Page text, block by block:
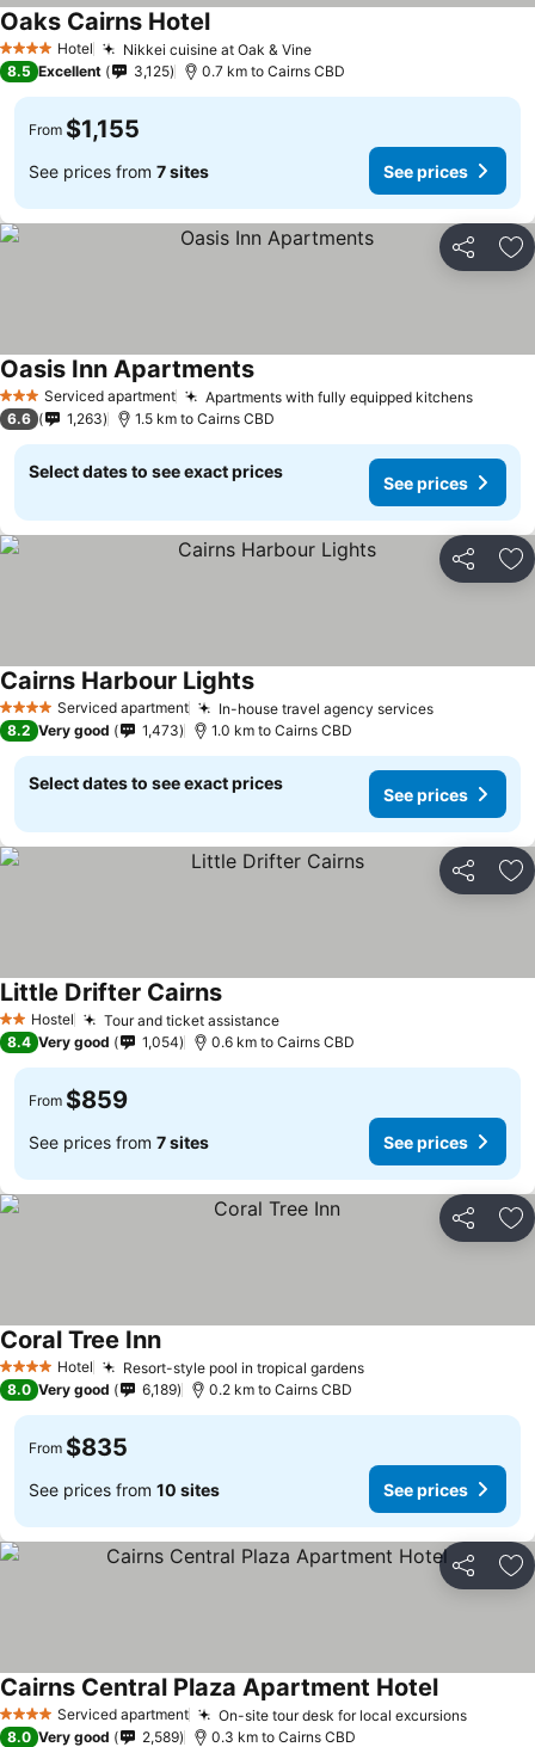
4 Stars Hotel Nikkei cuisine at Oak & Vine
Oaks Cairns Hotel
8.5 Excellent 3,125 0.7 km to Cairns CBD
From $1,155
See prices from 7 sites See prices
Share
3 StarsServiced apartment Apartments with fully equipped kitchens
Oasis Inn Apartments
6.6 1,263 1.5 km to Cairns CBD
Select dates to see exact prices
See prices
Share
4 Stars Serviced apartment In-house travel agency services
Cairns Harbour Lights
8.2 Very good 1,473 1.0 km to Cairns CBD
Select dates to see exact prices
See prices
Share
2 StarsHostel Tour and ticket assistance
Little Drifter Cairns
8.4 Very good 1,054 0.6 km to Cairns CBD
From $859
See prices from 7 sites See prices
Share
4 Stars Hotel Resort-style pool in tropical gardens
Coral Tree Inn
8.0 Very good 6,189 0.2 km to Cairns CBD
From $835
See prices from 10 sites See prices
Share
4 Stars Serviced apartment On-site tour desk for local excursions
Cairns Central Plaza Apartment Hotel
8.0 Very good 2,589 0.3 km to Cairns CBD